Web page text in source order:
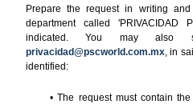
Prepare the request in writing
department called 'PRIVACIDAD
indicated. You may
privacidad@pscworld.com.mx, in
identified:
• The request must contain